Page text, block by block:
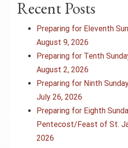
Recent Posts
Preparing for Eleventh
August 9, 2026
Preparing for Tenth
August 2, 2026
Preparing for Ninth
July 26, 2026
Preparing for Eighth
Pentecost/Feast of St.
2026